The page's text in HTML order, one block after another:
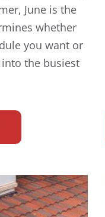
June is the
whether
you want or
the busiest